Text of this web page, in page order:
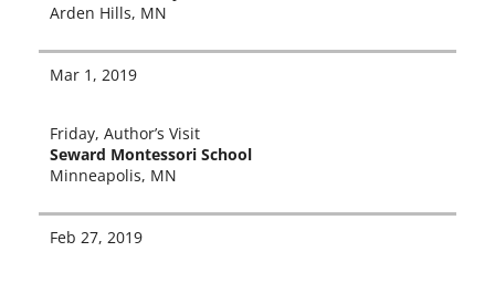
Arden Hills, MN
Mar 1, 2019
Friday, Author’s Visit
Seward Montessori School
Minneapolis, MN
Feb 27, 2019